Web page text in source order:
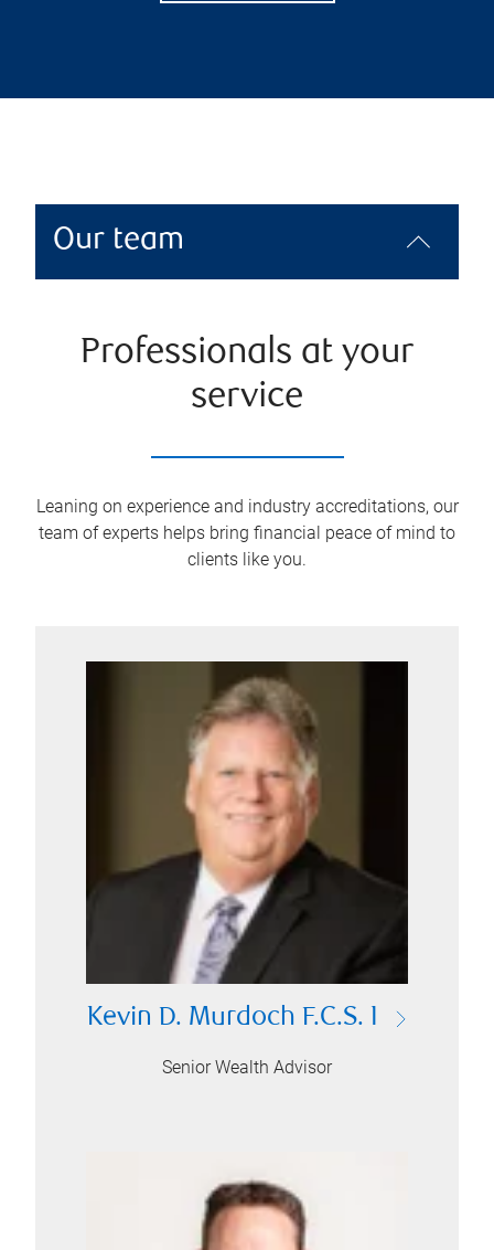
Our team
Professionals at your
service
Leaning on experience and industry accreditations, our
team of experts helps bring financial peace of mind to
clients like you.
Kevin D. Murdoch F.C.S. I
Senior Wealth Advisor